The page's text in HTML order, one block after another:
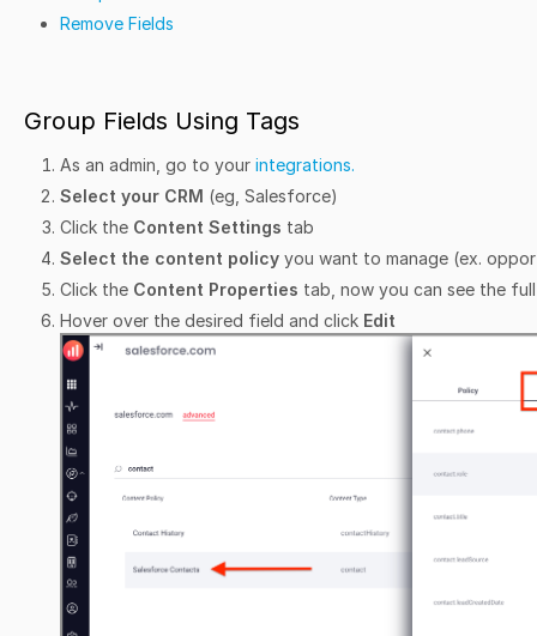
Remove Fields
Group Fields Using Tags
As an admin, go to your integrations.
Select your CRM (eg, Salesforce)
Click the Content Settings tab
Select the content policy you want to manage (ex.
Click the Content Properties tab, now you can see the
Hover over the desired field and click Edit